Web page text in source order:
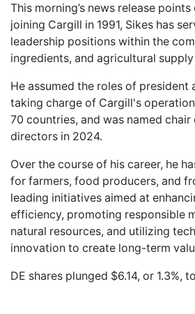
This morning’s news release
joining Cargill in 1991, Sikes has
leadership positions within the
ingredients, and agricultural
He assumed the roles of president
taking charge of Cargill's
70 countries, and was named
directors in 2024.
Over the course of his career, he
for farmers, food producers, and
leading initiatives aimed at
efficiency, promoting responsible
natural resources, and utilizing
innovation to create long-term
DE shares plunged $6.14, or 1.3%,